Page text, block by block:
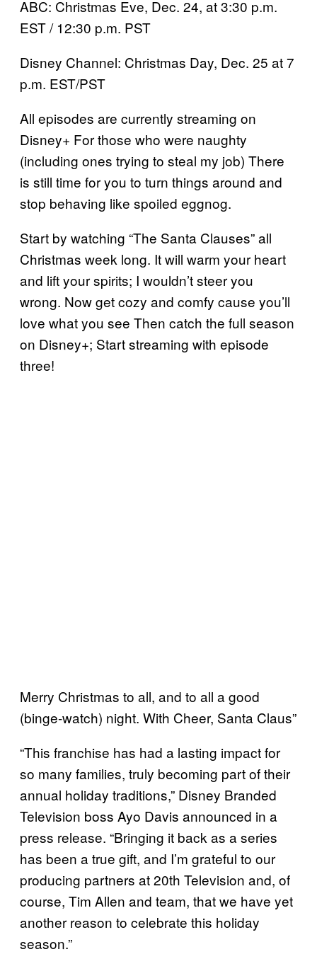
ABC: Christmas Eve, Dec. 24, at 3:30 p.m.
EST / 12:30 p.m. PST
Disney Channel: Christmas Day, Dec. 25 at 7
p.m. EST/PST
All episodes are currently streaming on
Disney+ For those who were naughty
(including ones trying to steal my job) There
is still time for you to turn things around and
stop behaving like spoiled eggnog.
Start by watching “The Santa Clauses” all
Christmas week long. It will warm your heart
and lift your spirits; I wouldn’t steer you
wrong. Now get cozy and comfy cause you’ll
love what you see Then catch the full season
on Disney+; Start streaming with episode
three!
Merry Christmas to all, and to all a good
(binge-watch) night. With Cheer, Santa Claus”
“This franchise has had a lasting impact for
so many families, truly becoming part of their
annual holiday traditions,” Disney Branded
Television boss Ayo Davis announced in a
press release. “Bringing it back as a series
has been a true gift, and I’m grateful to our
producing partners at 20th Television and, of
course, Tim Allen and team, that we have yet
another reason to celebrate this holiday
season.”